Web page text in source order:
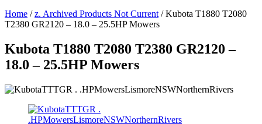
Home /z. Archived Products Not Current / Kubota T1880 T2080
T2380 GR2120 – 18.0 – 25.5HP Mowers
Kubota T1880 T2080 T2380 GR2120 –
18.0 – 25.5HP Mowers